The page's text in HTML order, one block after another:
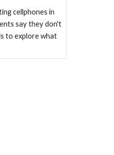
cellphones in
say they don't
to explore what